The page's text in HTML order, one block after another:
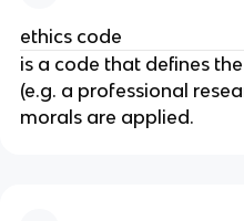
ethics code
is a code that defines
(e.g. a professional
morals are applied.